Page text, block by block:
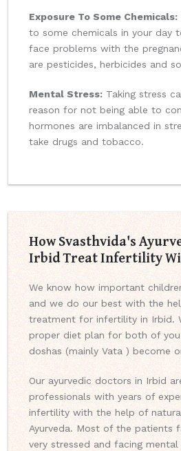
Exposure To Some Chemicals:
to some chemicals in your day
face problems with the
are pesticides, herbicides and
Mental Stress: Taking stress
reason for not being able to
hormones are imbalanced in
take drugs and tobacco.
How Svasthvida's
Irbid Treat Infertility
We know how important
and we do our best with the
treatment for infertility in Irbid.
proper diet plan for both of
doshas (mainly Vata ) become
Our ayurvedic doctors in Irbid
professionals with years of
infertility with the help of
Ayurveda. Most of the patients
very stressed and facing mental